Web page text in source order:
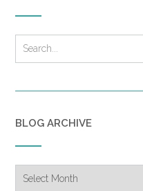
BLOG ARCHIVE
Archive